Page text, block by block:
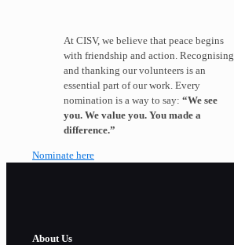
At CISV, we believe that peace begins
with friendship and action. Recognising
and thanking our volunteers is an
essential part of our work. Every
nomination is a way to say: “We see
you. We value you. You made a
difference.”
Nominate here
About Us